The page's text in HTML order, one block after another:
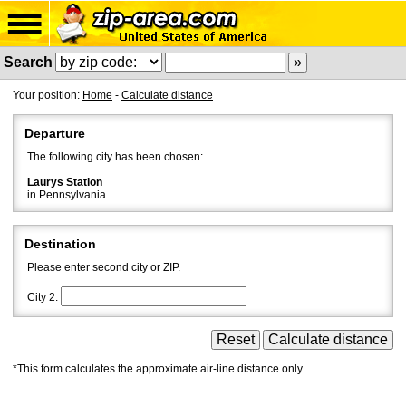
Search
Your position: Home - Calculate distance
Departure
The following city has been chosen:
Laurys Station
in Pennsylvania
Destination
Please enter second city or ZIP.
City 2:
*This form calculates the approximate air-line distance only.